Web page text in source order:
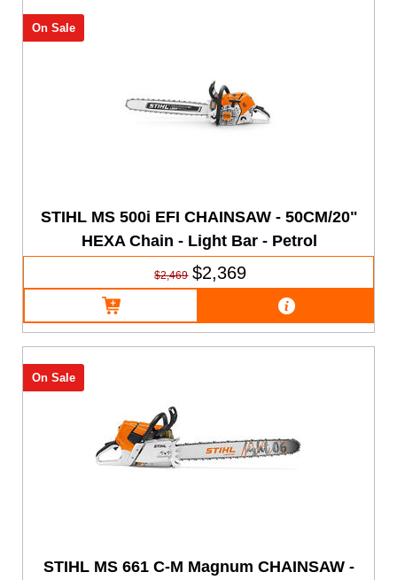
STIHL MS 500i EFI CHAINSAW - 50CM/20"
HEXA Chain - Light Bar - Petrol
On Sale
$2,469 $2,369
STIHL MS 661 C-M Magnum CHAINSAW -
On Sale